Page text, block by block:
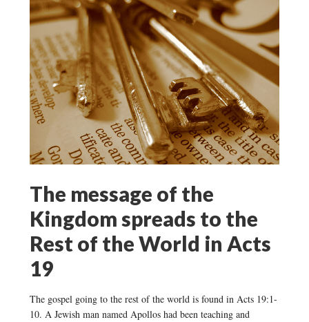
The message of the
Kingdom spreads to the
Rest of the World in Acts
19
The gospel going to the rest of the world is found in Acts 19:1-
10. A Jewish man named Apollos had been teaching and